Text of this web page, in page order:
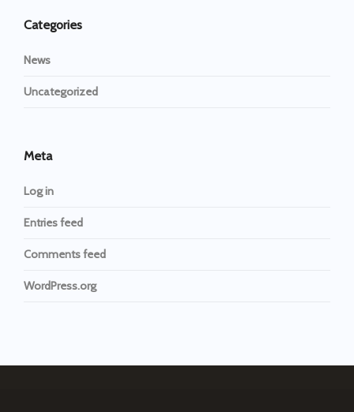
Categories
News
Uncategorized
Meta
Log in
Entries feed
Comments feed
WordPress.org